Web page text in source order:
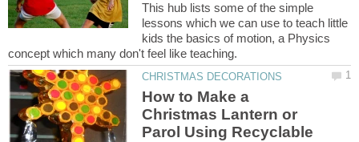
This hub lists some of the simple
lessons which we can use to teach little
kids the basics of motion, a Physics
How to Make a
Christmas Lantern or
Parol Using Recyclable